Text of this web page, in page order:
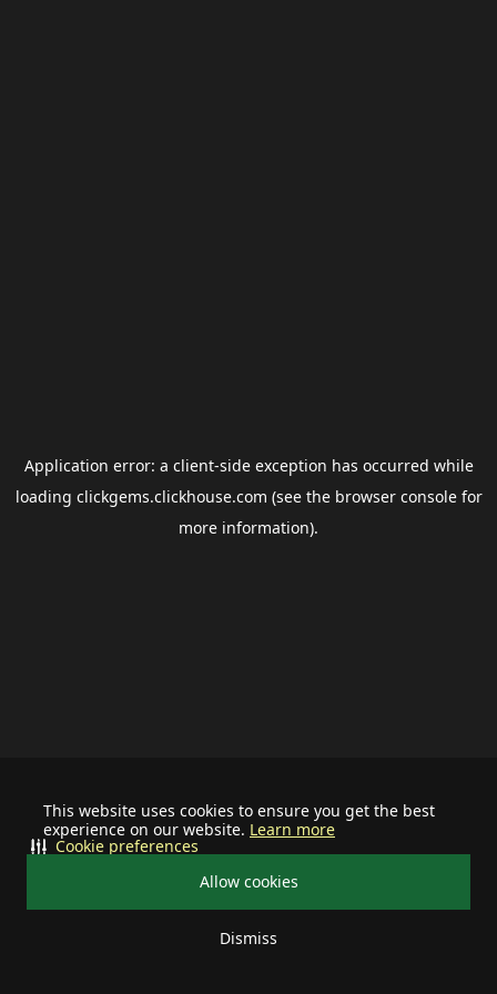
This website uses cookies to ensure you get the best
experience on our website. Learn more
Allow cookies
Dismiss
Cookie preferences
Application error: a client-side exception has occurred while
loading clickgems.clickhouse.com (see the browser consolefor
more information).